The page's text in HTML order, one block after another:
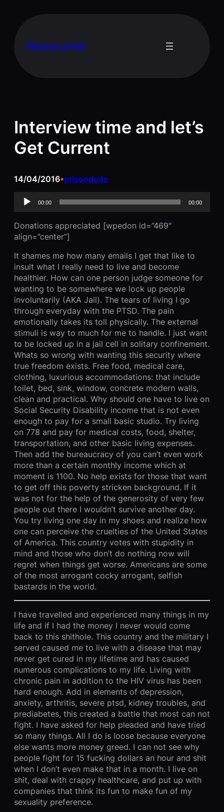
Prisoner of Hell
Interview time and let’s
Get Current
14/04/2016•prisondude
Audio
Player
00:00 00:00
Donations appreciated [wpedon id=”469″
align=”center”]
It shames me how many emails I get that like to
insult what I really need to live and become
healthier. How can one person judge someone for
wanting to be somewhere we lock up people
involuntarily (AKA Jail). The tears of living I go
through everyday with the PTSD. The pain
emotionally takes its toll physically. The external
stimuli is way to much for me to handle. I just want
to be locked up in a jail cell in solitary confinement.
Whats so wrong with wanting this security where
true freedom exists. Free food, medical care,
clothing, luxurious accommodations: that include
toilet, bed, sink, window, concrete modern walls,
clean and practical. Why should one have to live on
Social Security Disability income that is not even
enough to pay for a small basic studio. Try living
on 778 and pay for medical costs, food, shelter,
transportation, and other basic living expenses.
Then add the bureaucracy of you can’t even work
more than a certain monthly income which at
moment is 1100. No help exists for those that want
to get off this poverty stricken background. If it
was not for the help of the generosity of very few
people out there I wouldn’t survive another day.
You try living one day in my shoes and realize how
one can perceive the cruelties of the United States
of America. This country votes with stupidity in
mind and those who don’t do nothing now will
regret when things get worse. Americans are some
of the most arrogant cocky arrogant, selfish
bastards in the world.
I have travelled and experienced many things in my
life and if I had the money I never would come
back to this shithole. This country and the military I
served caused me to live with a disease that may
never get cured in my lifetime and has caused
numerous complications to my life. Living with
chronic pain in addition to the HIV virus has been
hard enough. Add in elements of depression,
anxiety, arthritis, severe ptsd, kidney troubles, and
prediabetes, this created a battle that most can not
fight. I have asked for help pleaded and have tried
so many things. All I do is loose because everyone
else wants more money greed. I can not see why
people fight for 15 fucking dollars an hour and shit
when I don’t even make that in a month. I live on
shit, deal with crappy healthcare, and put up with
companies that think its fun to make fun of my
sexuality preference.